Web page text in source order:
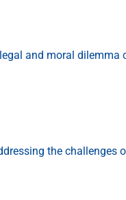
and moral dilemma
the challenges